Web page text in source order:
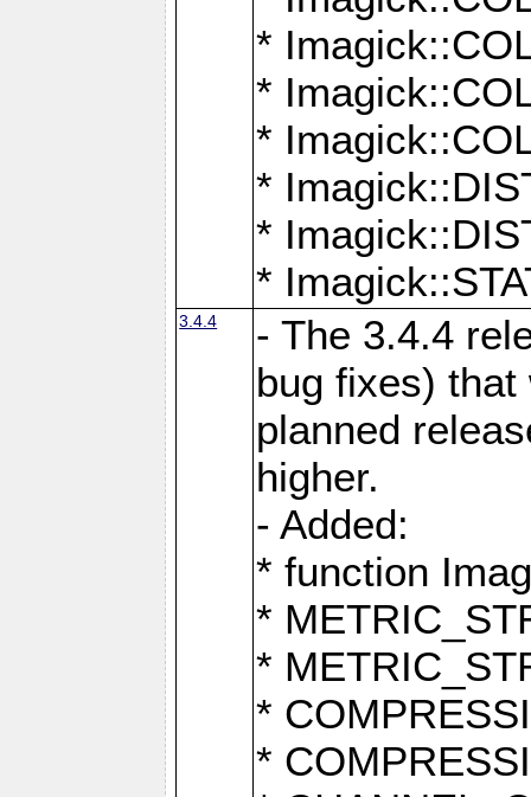
*
*
*
*
*
*
3.4.4
- The 3.4.4
bug fixes)
planned
higher.
- Added:
* function
*
*
*
*